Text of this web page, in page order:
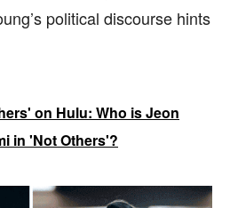
political discourse hints
on Hulu: Who is Jeon
in 'Not Others'?